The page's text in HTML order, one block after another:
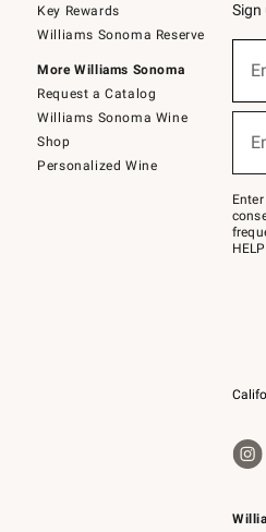
Key Rewards
Williams Sonoma Reserve
More Williams Sonoma
Request a Catalog
Williams Sonoma Wine
Shop
Personalized Wine
Sign
below
Join
–
text
to